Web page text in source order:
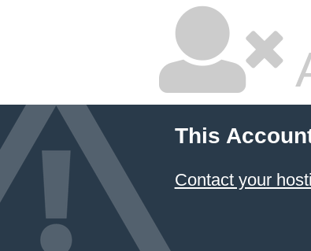
This
Contact your